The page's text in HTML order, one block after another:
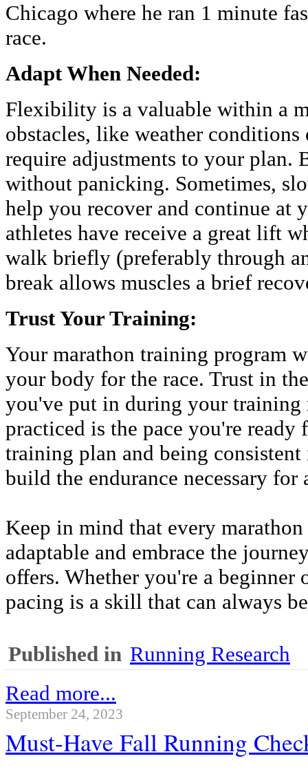
Chicago where he ran 1 minute
race.
Adapt When Needed:
Flexibility is a valuable within a
obstacles, like weather conditions
require adjustments to your plan.
without panicking. Sometimes,
help you recover and continue at
athletes have receive a great lift
walk briefly (preferably through
break allows muscles a brief
Trust Your Training:
Your marathon training program
your body for the race. Trust in
you've put in during your training
practiced is the pace you're
training plan and being
build the endurance necessary for
Keep in mind that every
adaptable and embrace the
offers. Whether you're a beginner
pacing is a skill that can always
Published in Running Research
Read more...
September 24, 2023
Must-Have Fall Running